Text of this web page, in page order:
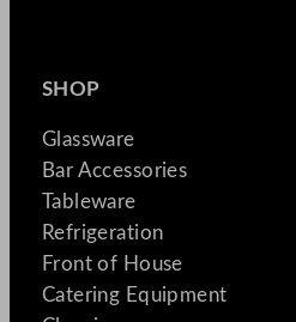
SHOP
Glassware
Bar Accessories
Tableware
Refrigeration
Front of House
Catering Equipment